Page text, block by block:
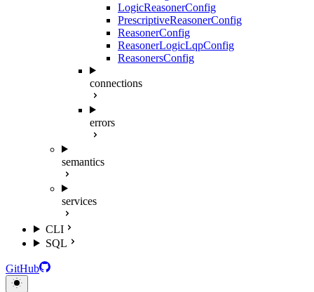
LogicReasonerConfig
PrescriptiveReasonerConfig
ReasonerConfig
ReasonerLogicLqpConfig
ReasonersConfig
connections
errors
semantics
services
CLI
SQL
GitHub